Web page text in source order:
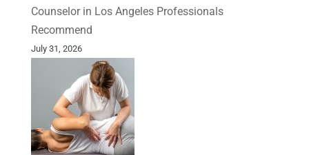
Counselor in Los Angeles Professionals
Recommend
July 31, 2026